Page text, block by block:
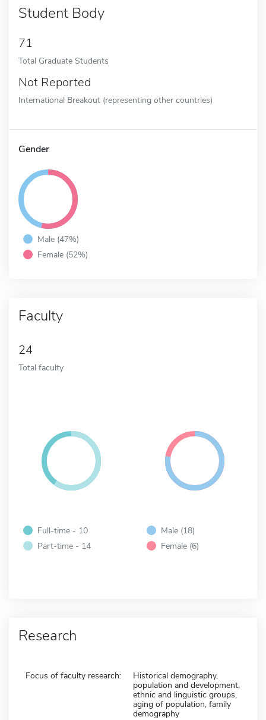
Student Body
71
Total Graduate Students
Not Reported
International Breakout (representing other countries)
Gender
Male (47%)
Female (52%)
Faculty
24
Total faculty
Full-time - 10
Part-time - 14
Male (18)
Female (6)
Research
Focus of faculty research:
Historical demography,
population and development,
ethnic and linguistic groups,
aging of population, family
demography